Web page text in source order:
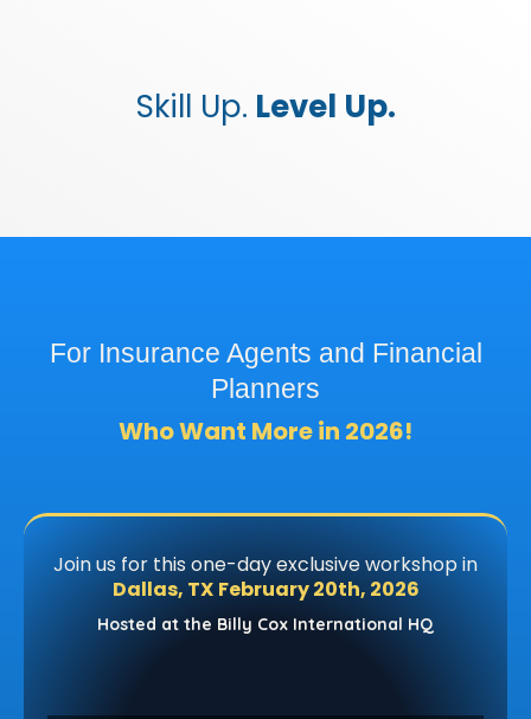
Skill Up. Level Up.
For Insurance Agents and Financial
Planners
Who Want More in 2026!
Join us for this one-day exclusive workshop in
Dallas, TX February 20th, 2026
Hosted at the Billy Cox International HQ